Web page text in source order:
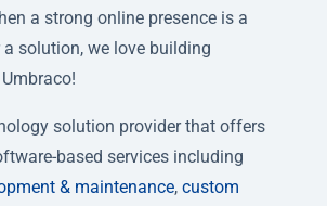
a strong online presence is a
solution, we love building
solution provider that offers
based services including
& maintenance, custom